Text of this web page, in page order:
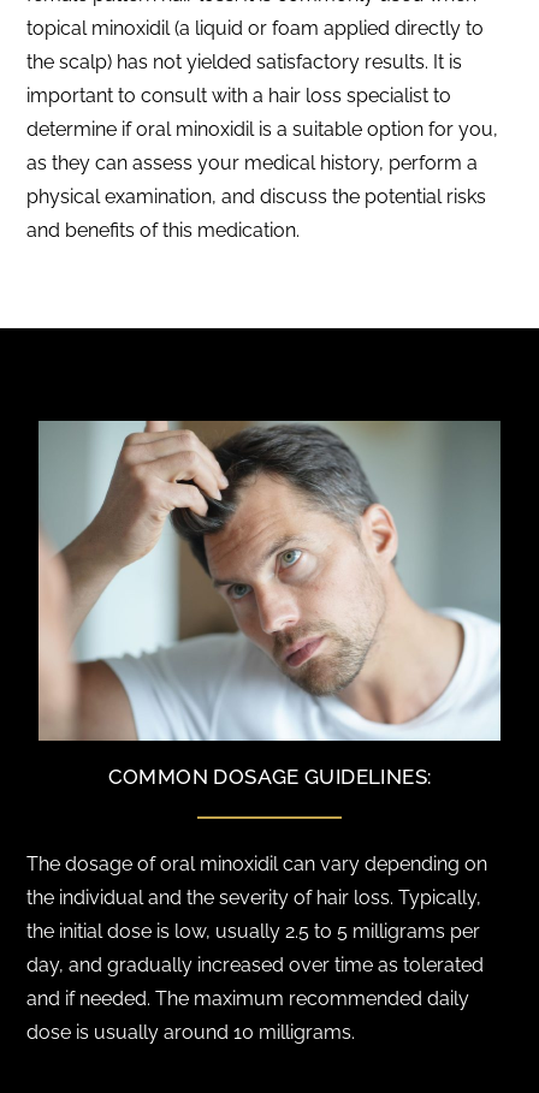
topical minoxidil (a liquid or foam applied directly to
the scalp) has not yielded satisfactory results. It is
important to consult with a hair loss specialist to
determine if oral minoxidil is a suitable option for you,
as they can assess your medical history, perform a
physical examination, and discuss the potential risks
and benefits of this medication.
COMMON DOSAGE GUIDELINES:
The dosage of oral minoxidil can vary depending on
the individual and the severity of hair loss. Typically,
the initial dose is low, usually 2.5 to 5 milligrams per
day, and gradually increased over time as tolerated
and if needed. The maximum recommended daily
dose is usually around 10 milligrams.